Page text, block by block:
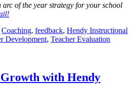
arc of the year strategy for your school
Coaching, feedback, Hendy Instructional
Development, Teacher Evaluation
with Hendy